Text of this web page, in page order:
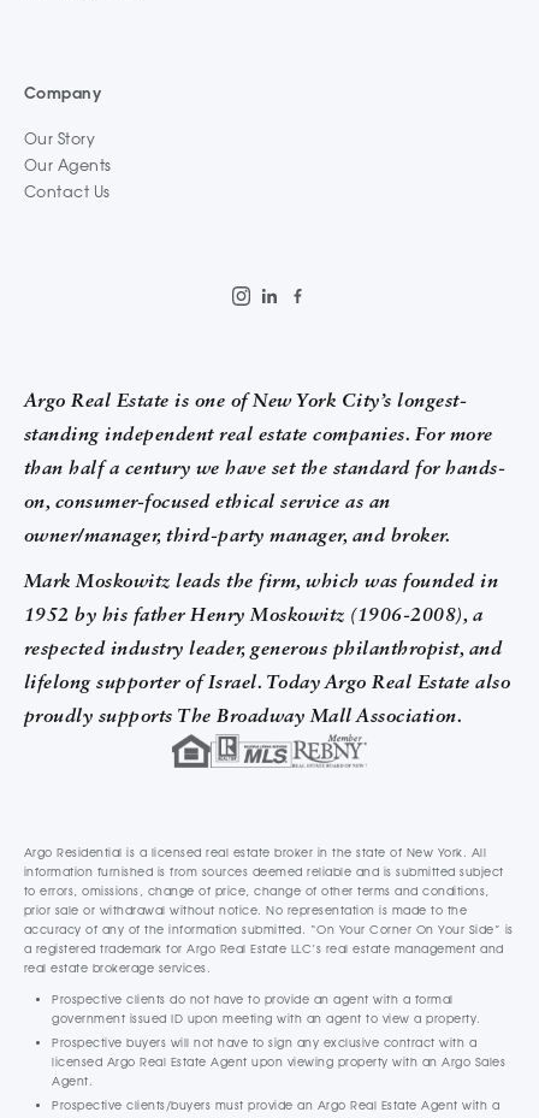
Company
Our Story
Our Agents
Contact Us
Argo Real Estate is one of New York City’s longest-
standing independent real estate companies. For more
than half a century we have set the standard for hands-
on, consumer-focused ethical service as an
owner/manager, third-party manager, and broker.
Mark Moskowitz leads the firm, which was founded in
1952 by his father Henry Moskowitz (1906-2008), a
respected industry leader, generous philanthropist, and
lifelong supporter of Israel. Today Argo Real Estate also
proudly supports The Broadway Mall Association.
Argo Residential is a licensed real estate broker in the state of New York. All
information furnished is from sources deemed reliable and is submitted subject
to errors, omissions, change of price, change of other terms and conditions,
prior sale or withdrawal without notice. No representation is made to the
accuracy of any of the information submitted. “On Your Corner On Your Side” is
a registered trademark for Argo Real Estate LLC’s real estate management and
real estate brokerage services.
Prospective clients do not have to provide an agent with a formal
government issued ID upon meeting with an agent to view a property.
Prospective buyers will not have to sign any exclusive contract with a
licensed Argo Real Estate Agent upon viewing property with an Argo Sales
Agent.
Prospective clients/buyers must provide an Argo Real Estate Agent with a